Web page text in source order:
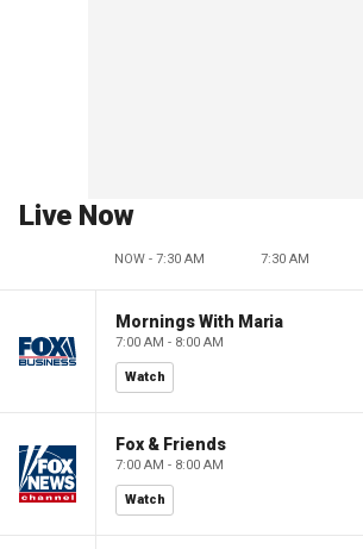
Live Now
NOW - 7:30 AM 7:30 AM
Mornings With Maria
7:00 AM - 8:00 AM
Watch
Fox & Friends
7:00 AM - 8:00 AM
Watch